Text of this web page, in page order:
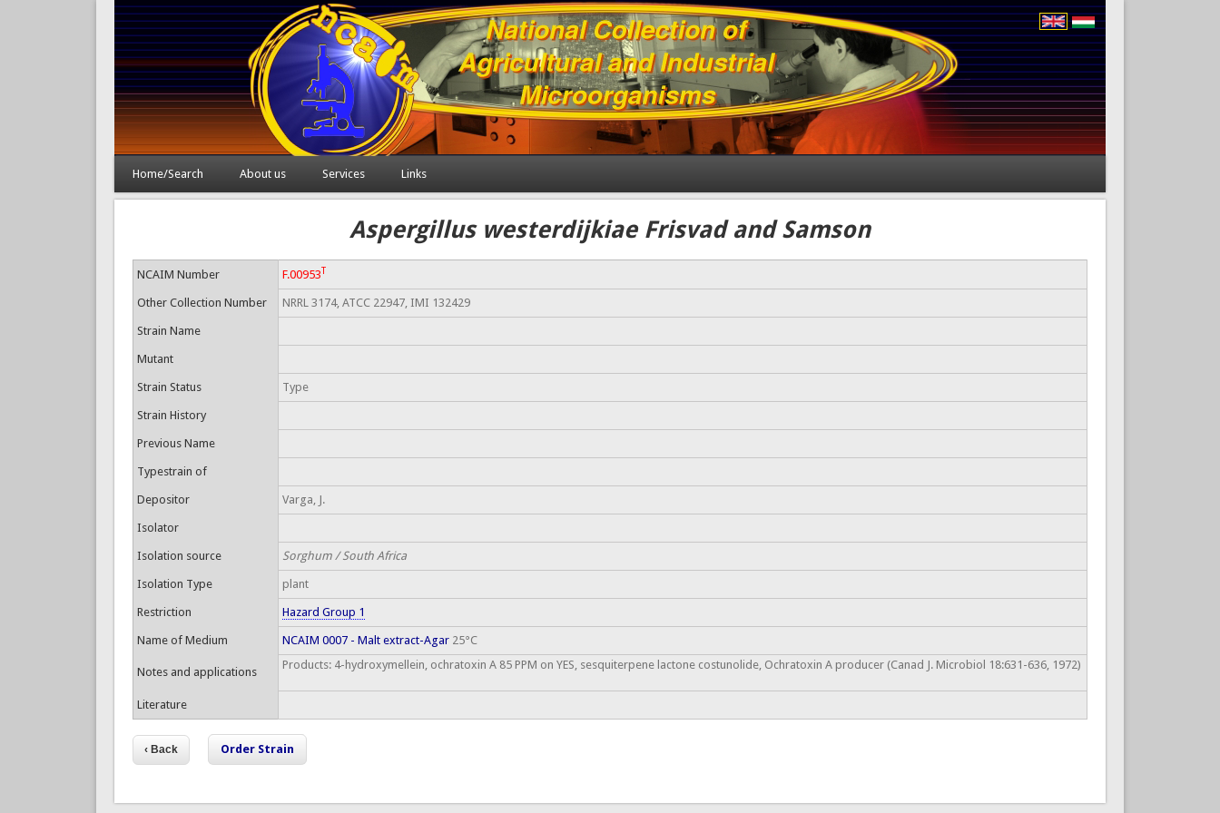
Home/Search About us Services Links
Aspergillus westerdijkiae Frisvad and Samson
NCAIM Number F.00953T
Other Collection Number NRRL 3174, ATCC 22947, IMI 132429
Strain Name
Mutant
Strain Status Type
Strain History
Previous Name
Typestrain of
Depositor Varga, J.
Isolator
Isolation source Sorghum / South Africa
Isolation Type plant
Restriction Hazard Group 1
Name of Medium NCAIM 0007 - Malt extract-Agar25°C
Notes and applications
Products: 4-hydroxymellein, ochratoxin A 85 PPM on YES, sesquiterpene lactone costunolide, Ochratoxin A producer (Canad J. Microbiol 18:631-636, 1972)
Literature
Order Strain